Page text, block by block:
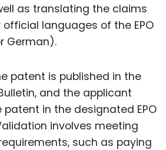
as translating the claims
languages of the EPO
German).
patent is published in the
and the applicant
in the designated EPO
involves meeting
such as paying